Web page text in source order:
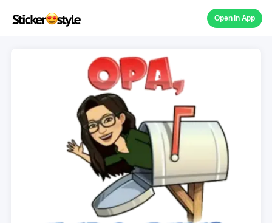
Open in App